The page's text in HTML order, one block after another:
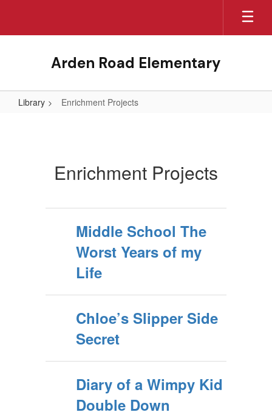
main
Arden Road Elementary
Library Enrichment Projects
Enrichment Projects
Middle School The
Worst Years of my
Life
Chloe’s Slipper Side
Secret
Diary of a Wimpy Kid
Double Down